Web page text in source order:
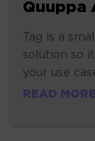
Approved
Quuppa
Tag is a
solution so
your use
READ MORE